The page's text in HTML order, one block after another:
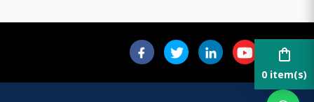
shopping_bag
0 item(s)